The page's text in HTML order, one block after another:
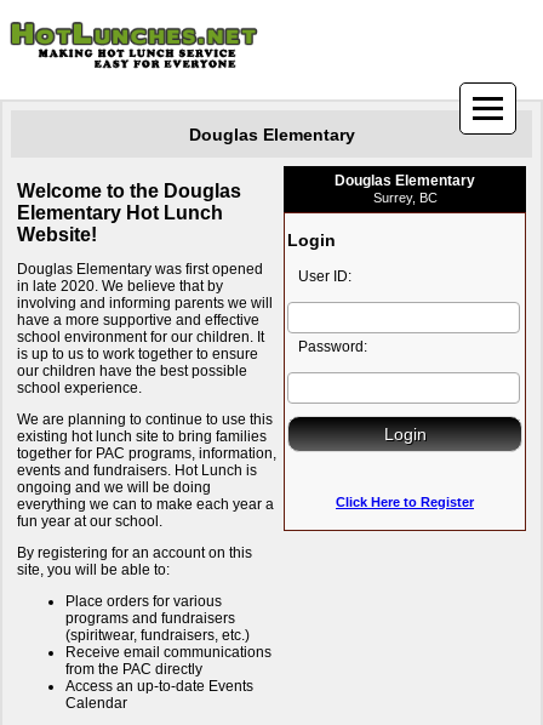
Douglas Elementary
Welcome to the Douglas
Elementary Hot Lunch
Website!
Douglas Elementary was first opened
in late 2020. We believe that by
involving and informing parents we will
have a more supportive and effective
school environment for our children. It
is up to us to work together to ensure
our children have the best possible
school experience.
We are planning to continue to use this
existing hot lunch site to bring families
together for PAC programs, information,
events and fundraisers. Hot Lunch is
ongoing and we will be doing
everything we can to make each year a
fun year at our school.
By registering for an account on this
site, you will be able to:
Place orders for various
programs and fundraisers
(spiritwear, fundraisers, etc.)
Receive email communications
from the PAC directly
Access an up-to-date Events
Calendar
Douglas Elementary
Surrey, BC
Login
User ID:
Password:
Click Here to Register